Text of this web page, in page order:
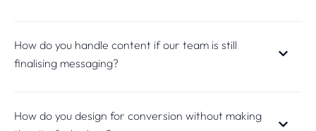
How do you handle content if our team is still
finalising messaging?
How do you design for conversion without making